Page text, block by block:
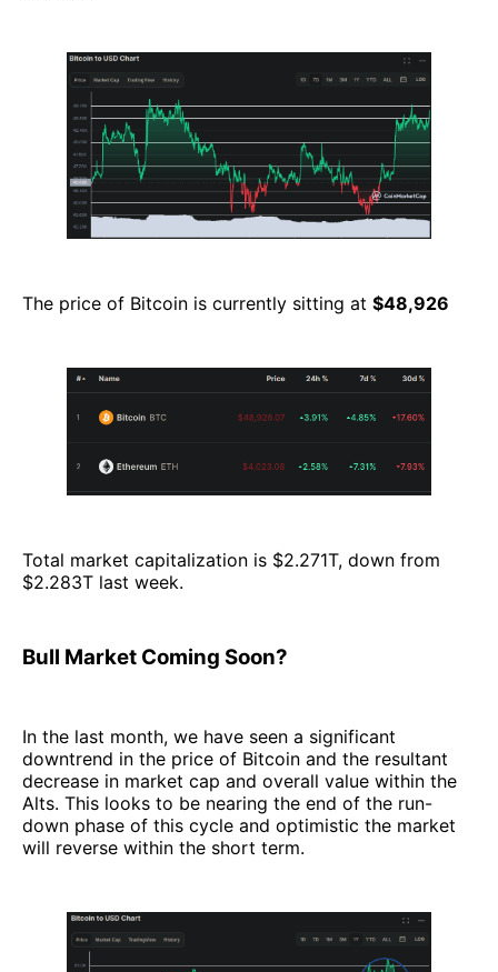
The price of Bitcoin is currently sitting at $48,926
Total market capitalization is $2.271T, down from
$2.283T last week.
Bull Market Coming Soon?
In the last month, we have seen a significant
downtrend in the price of Bitcoin and the resultant
decrease in market cap and overall value within the
Alts. This looks to be nearing the end of the run-
down phase of this cycle and optimistic the market
will reverse within the short term.